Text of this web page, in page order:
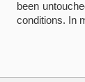
been
conditions. In